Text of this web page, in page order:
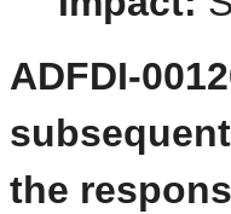
ADFDI-
the